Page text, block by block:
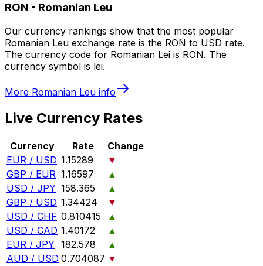
RON - Romanian Leu
Our currency rankings show that the most popular
Romanian Leu exchange rate is the RON to USD rate.
The currency code for Romanian Lei is RON. The
currency symbol is lei.
More Romanian Leu info
Live Currency Rates
Currency Rate
Change
EUR / USD 1.15289
▼
GBP / EUR 1.16597
▲
USD / JPY 158.365
▲
GBP / USD 1.34424
▼
USD / CHF 0.810415
▲
USD / CAD 1.40172
▲
EUR / JPY 182.578
▲
AUD / USD 0.704087 ▼